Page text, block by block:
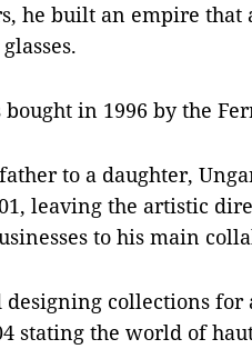
he built an empire that
in 1996 by the
to a daughter,
leaving the artistic
to his main
designing collections
stating the world of